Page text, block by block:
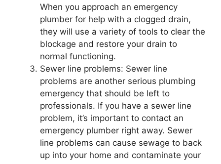
When you approach an emergency
plumber for help with a clogged drain,
they will use a variety of tools to clear the
blockage and restore your drain to
normal functioning.
Sewer line problems: Sewer line
problems are another serious plumbing
emergency that should be left to
professionals. If you have a sewer line
problem, it’s important to contact an
emergency plumber right away. Sewer
line problems can cause sewage to back
up into your home and contaminate your